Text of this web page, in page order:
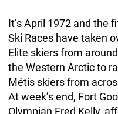
It’s April 1972 and the
Ski Races have taken
Elite skiers from
the Western Arctic to
Métis skiers from
At week’s end, Fort
Olympian Fred Kelly,